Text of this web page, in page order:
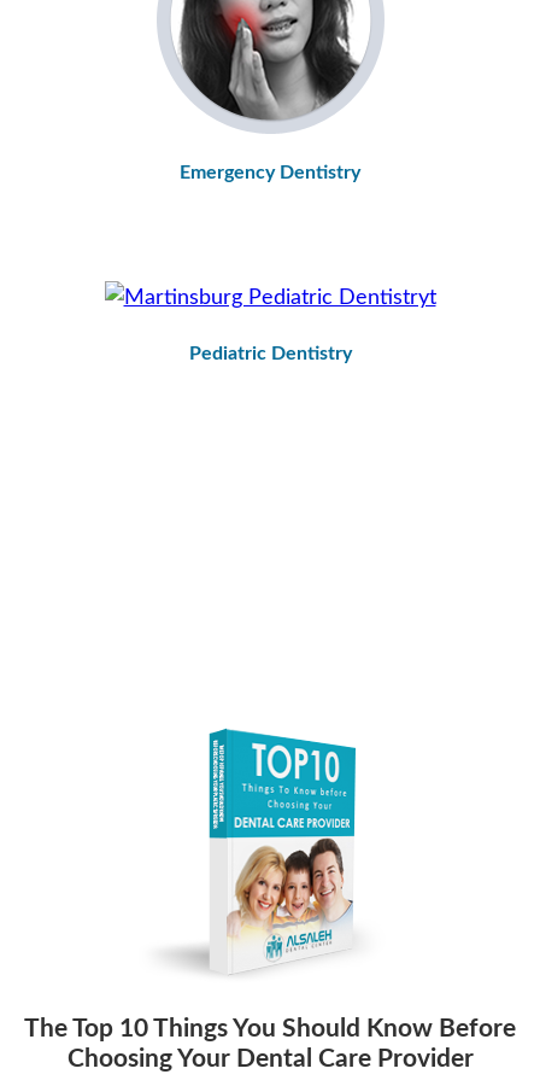
Emergency Dentistry
Pediatric Dentistry
The Top 10 Things You Should Know Before
Choosing Your Dental Care Provider